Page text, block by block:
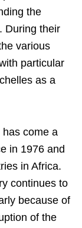
the
During their
various
particular
as a
come a
in 1976 and
in Africa.
continues to
because of
of the